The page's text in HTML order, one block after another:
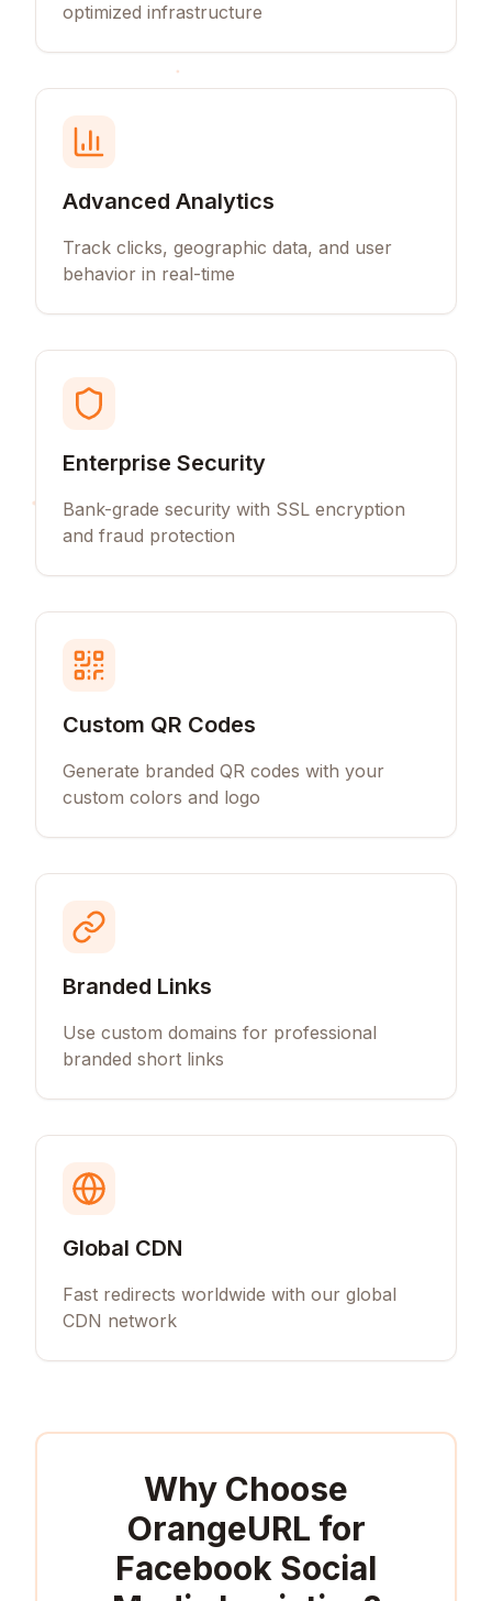
optimized infrastructure
Advanced Analytics
Track clicks, geographic data, and user
behavior in real-time
Enterprise Security
Bank-grade security with SSL encryption
and fraud protection
Custom QR Codes
Generate branded QR codes with your
custom colors and logo
Branded Links
Use custom domains for professional
branded short links
Global CDN
Fast redirects worldwide with our global
CDN network
Why Choose
OrangeURL for
Facebook Social